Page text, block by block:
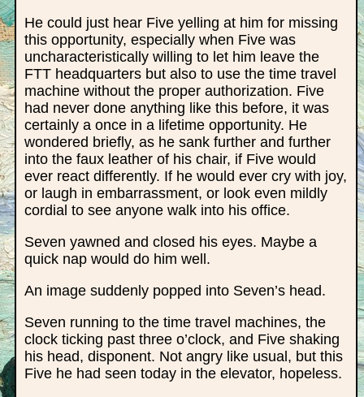
He could just hear Five yelling at him for missing
this opportunity, especially when Five was
uncharacteristically willing to let him leave the
FTT headquarters but also to use the time travel
machine without the proper authorization. Five
had never done anything like this before, it was
certainly a once in a lifetime opportunity. He
wondered briefly, as he sank further and further
into the faux leather of his chair, if Five would
ever react differently. If he would ever cry with joy,
or laugh in embarrassment, or look even mildly
cordial to see anyone walk into his office.
Seven yawned and closed his eyes. Maybe a
quick nap would do him well.
An image suddenly popped into Seven’s head.
Seven running to the time travel machines, the
clock ticking past three o’clock, and Five shaking
his head, disponent. Not angry like usual, but this
Five he had seen today in the elevator, hopeless.